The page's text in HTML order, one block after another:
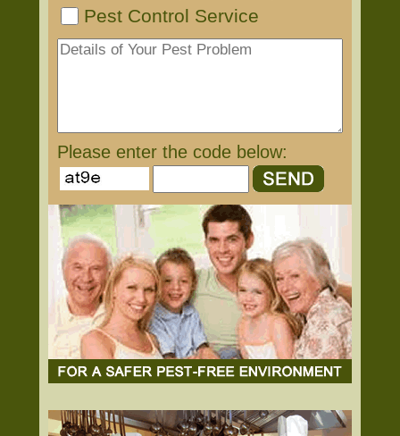
Pest Control Service
Please enter the code below: